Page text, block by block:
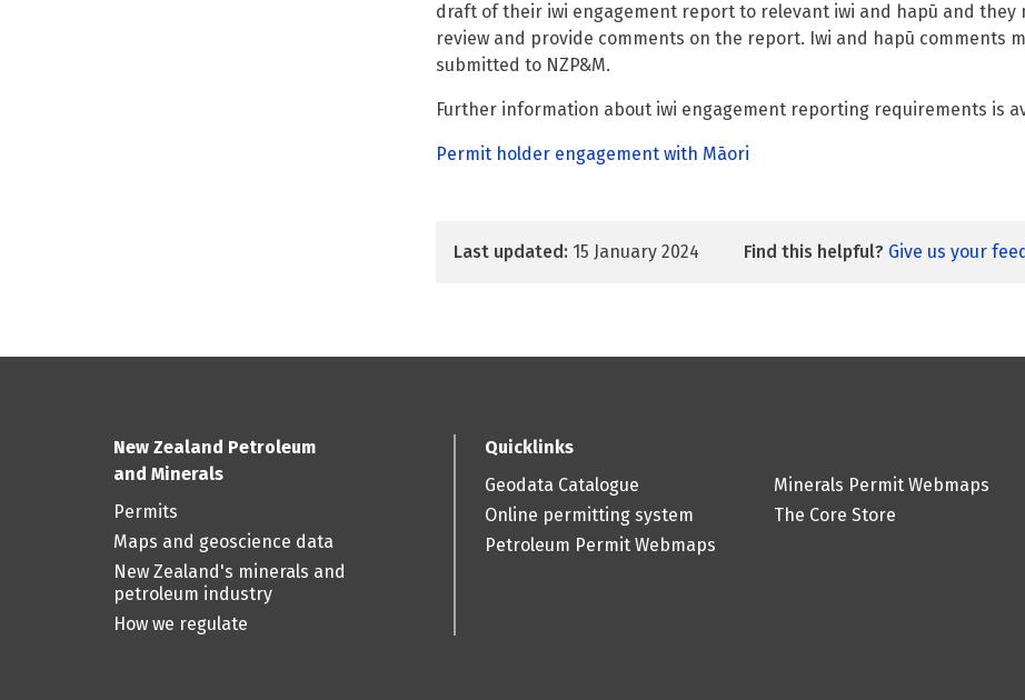
draft of their iwi engagement report to relevant iwi and hapū and they
review and provide comments on the report. Iwi and hapū comments
submitted to NZP&M.
Further information about iwi engagement reporting requirements is
Permit holder engagement with Māori
Last updated: 15 January 2024 Find this helpful? Give us your
New Zealand Petroleum
and Minerals
Permits
Maps and geoscience data
New Zealand's minerals and
petroleum industry
How we regulate
Quicklinks
Geodata Catalogue
Online permitting system
Petroleum Permit Webmaps
Minerals Permit Webmaps
The Core Store